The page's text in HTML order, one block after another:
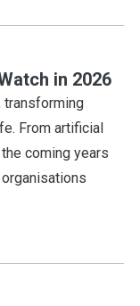
in 2026
transforming
From artificial
coming years